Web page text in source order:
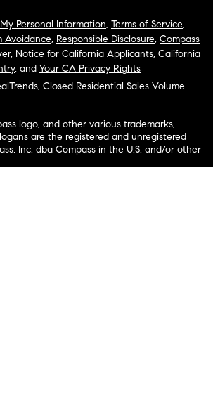
Personal Information, Terms of Service,
Avoidance, Responsible Disclosure, Compass
, Notice for California Applicants, California
, and Your CA Privacy Rights
Closed Residential Sales Volume
logo, and other various trademarks,
are the registered and unregistered
Inc. dba Compass in the U.S. and/or other